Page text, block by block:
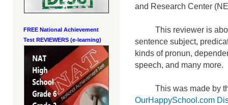
FREE National Achievement
Test REVIEWERS (e-learning)
and Research Center
This reviewer is
sentence subject,
kinds of pronun,
speech, and many more.
This was made by
OurHappySchool.com